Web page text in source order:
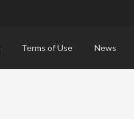
Terms of Use News